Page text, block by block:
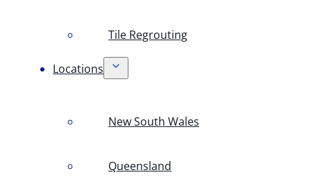
Tile Regrouting
Locations
New South Wales
Queensland